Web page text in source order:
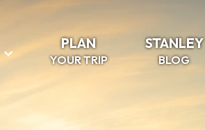
PLAN
YOUR TRIP
STANLEY
BLOG